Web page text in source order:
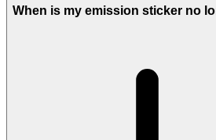
When is my emission sticker no